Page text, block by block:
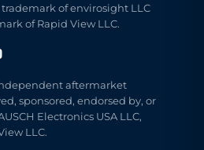
of envirosight LLC
of Rapid View LLC.
aftermarket
sponsored, endorsed by, or
Electronics USA LLC,
LLC.